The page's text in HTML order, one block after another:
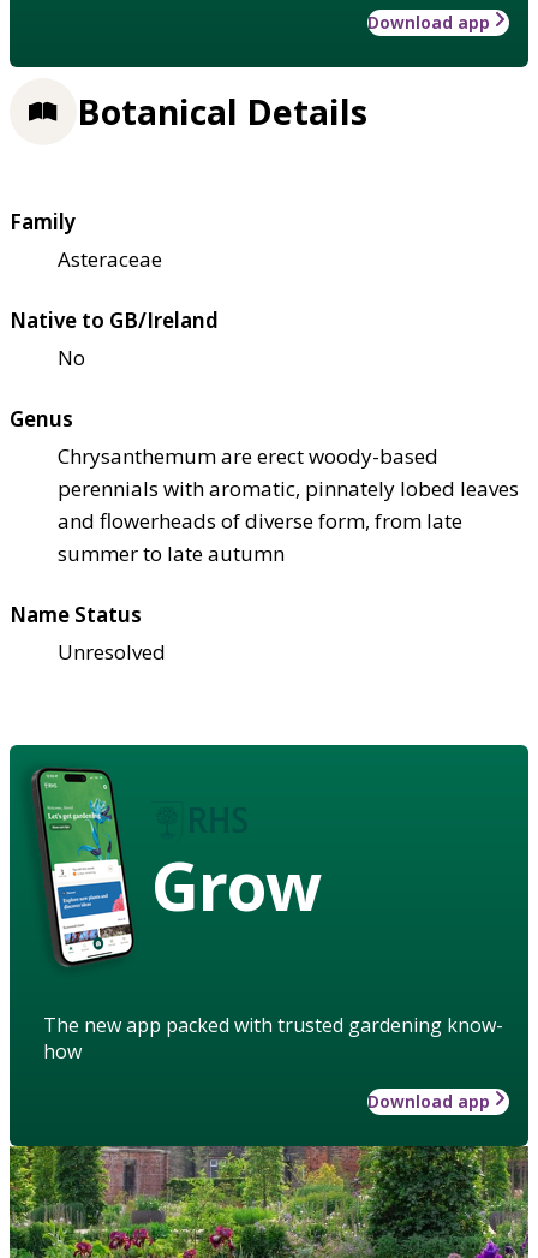
Download app
Botanical Details
Family
Asteraceae
Native to GB/Ireland
No
Genus
Chrysanthemum are erect woody-based
perennials with aromatic, pinnately lobed leaves
and flowerheads of diverse form, from late
summer to late autumn
Name Status
Unresolved
Grow
The new app packed with trusted gardening know-
how
Download app